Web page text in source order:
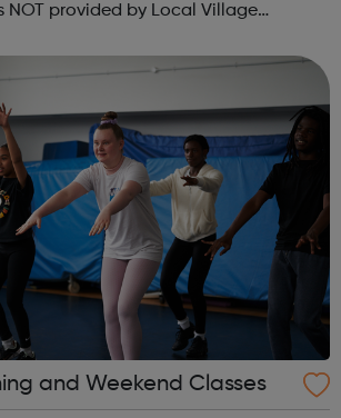
NOT provided by Local Village
and Weekend Classes